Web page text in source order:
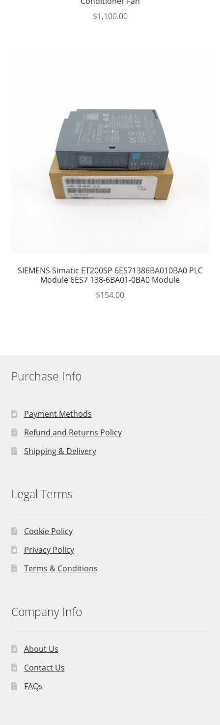
$1,100.00
SIEMENS Simatic ET200SP 6ES71386BA010BA0 PLC
Module 6ES7 138-6BA01-0BA0 Module
$154.00
Purchase Info
Payment Methods
Refund and Returns Policy
Shipping & Delivery
Legal Terms
Cookie Policy
Privacy Policy
Terms & Conditions
Company Info
About Us
Contact Us
FAQs